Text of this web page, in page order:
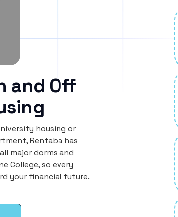
and Off
housing or
Rentaba has
major dorms and
College, so every
your financial future.